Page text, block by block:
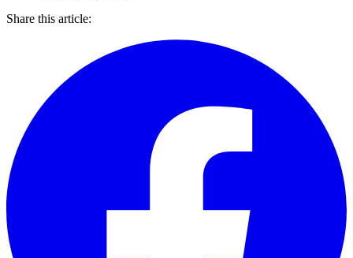
Share this article: